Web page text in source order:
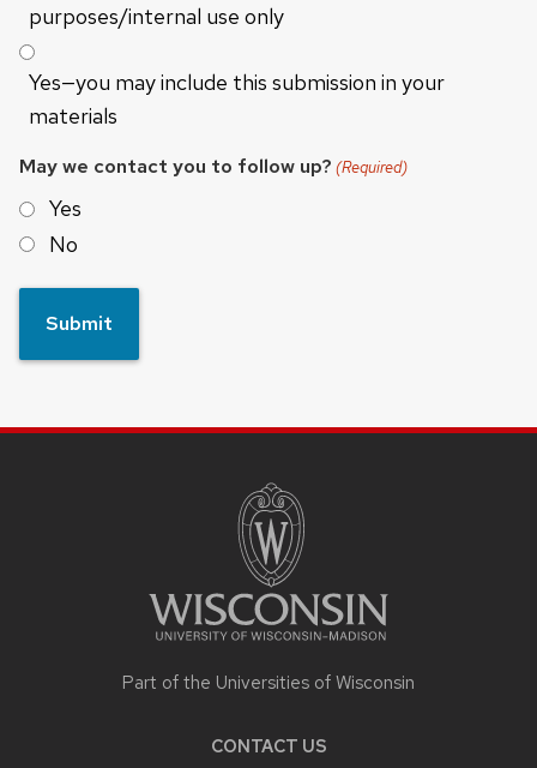
purposes/internal use only
Yes—you may include this submission in your
materials
May we contact you to follow up? (Required)
Yes
No
Part of the Universities of Wisconsin
CONTACT US